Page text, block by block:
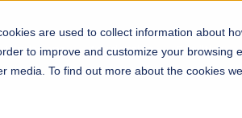
are used to collect information about
to improve and customize your browsing
To find out more about the cookies
Admissions Academics Facilities